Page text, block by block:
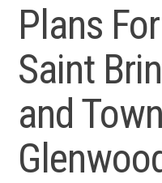
Plans
Saint
and